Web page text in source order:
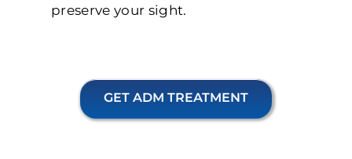
preserve your sight.
GET ADM TREATMENT